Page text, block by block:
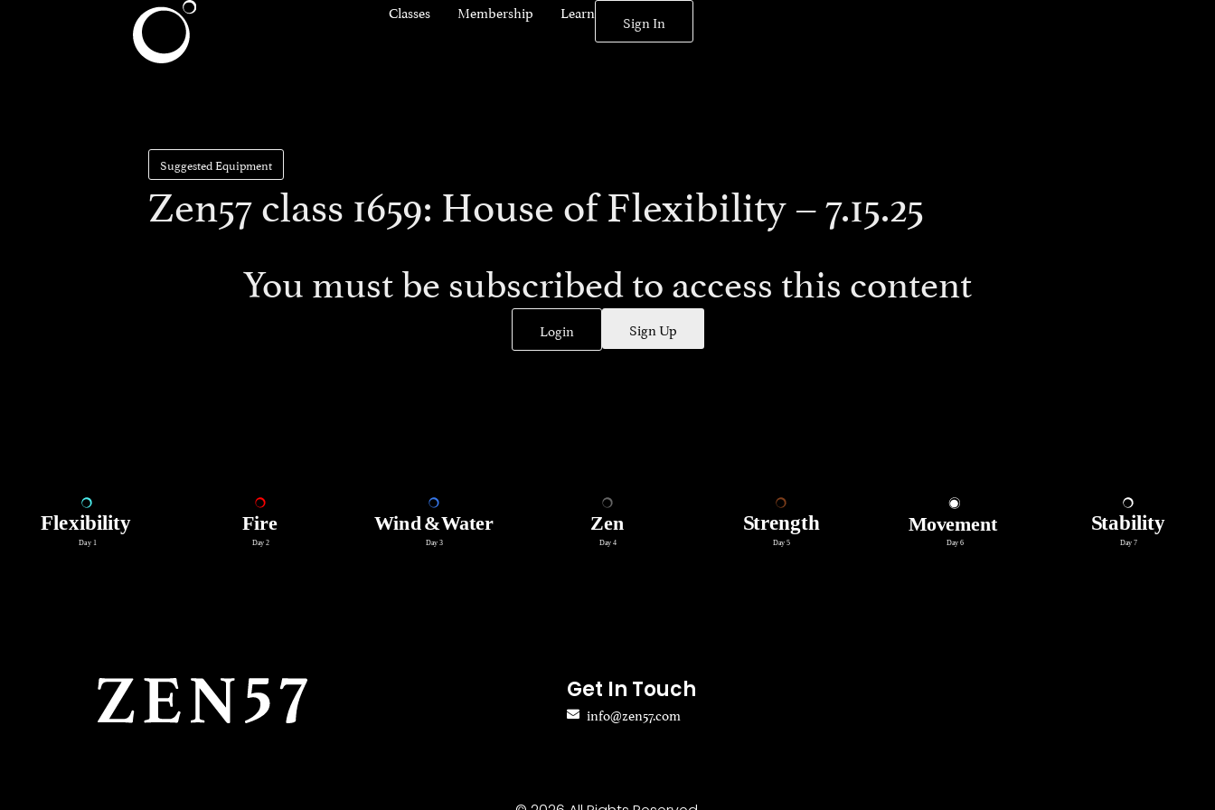
Classes Membership Learn Sign In
Suggested Equipment
Zen57 class 1659: House of Flexibility – 7.15.25
You must be subscribed to access this content
Login Sign Up
Get In Touch
info@zen57.com